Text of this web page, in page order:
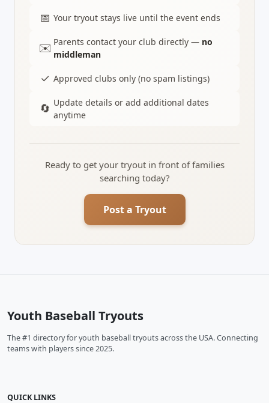
📅 Your tryout stays live until the event ends
✉️ Parents contact your club directly — no
middleman
✓ Approved clubs only (no spam listings)
🔄 Update details or add additional dates
anytime
Ready to get your tryout in front of families
searching today?
Post a Tryout
Youth Baseball Tryouts
The #1 directory for youth baseball tryouts across the USA. Connecting
teams with players since 2025.
QUICK LINKS